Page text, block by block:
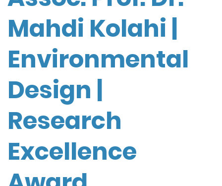
Mahdi Kolahi |
Environmental
Design |
Research
Excellence